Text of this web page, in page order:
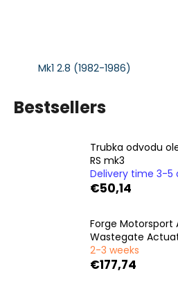
Mk1 2.8 (1982-1986)
Bestsellers
Trubka odvodu
RS mk3
Delivery time 3-5
€50,14
Forge Motorsport
Wastegate
2-3 weeks
€177,74
f
o
SEARCH